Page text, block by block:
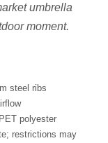
umbrella
moment.
steel ribs
polyester
restrictions may